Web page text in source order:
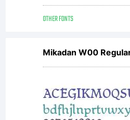
by
OTHER FONTS
Mikadan W00